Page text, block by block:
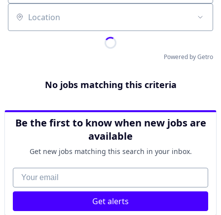
Location
Powered by Getro
No jobs matching this criteria
Be the first to know when new jobs are
available
Get new jobs matching this search in your inbox.
Your email
Get alerts